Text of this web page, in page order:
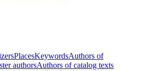
PlacesKeywordsAuthors of
authorsAuthors of catalog texts